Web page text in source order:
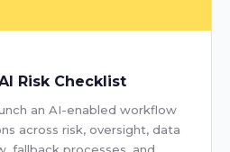
Risk Checklist
an AI-enabled workflow
across risk, oversight, data